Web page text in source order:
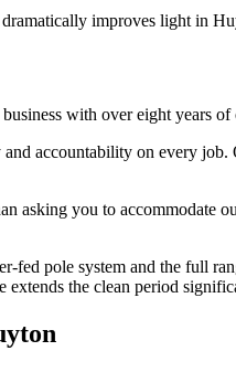
improves light in
with over eight years
accountability on every
asking you to
pole system and the full
the clean period